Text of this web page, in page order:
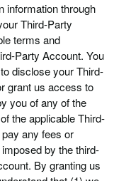
information through
Third-Party
terms and
Party Account. You
disclose yourThird-
grant us access to
you of any of the
the applicableThird-
any fees or
by the third-
By granting us